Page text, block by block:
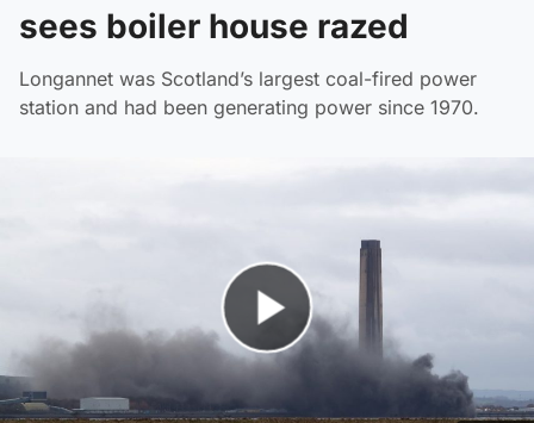
sees boiler house razed
Longannet was Scotland’s largest coal-fired power
station and had been generating power since 1970.
Play Video